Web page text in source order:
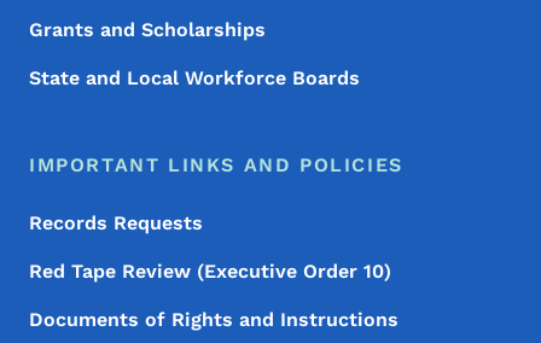
Grants and Scholarships
State and Local Workforce Boards
IMPORTANT LINKS AND POLICIES
Records Requests
Red Tape Review (Executive Order 10)
Documents of Rights and Instructions